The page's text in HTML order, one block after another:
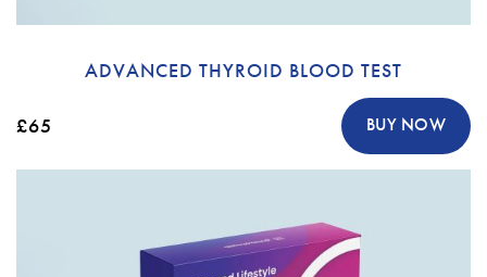
ADVANCED THYROID BLOOD TEST
£65 BUY NOW